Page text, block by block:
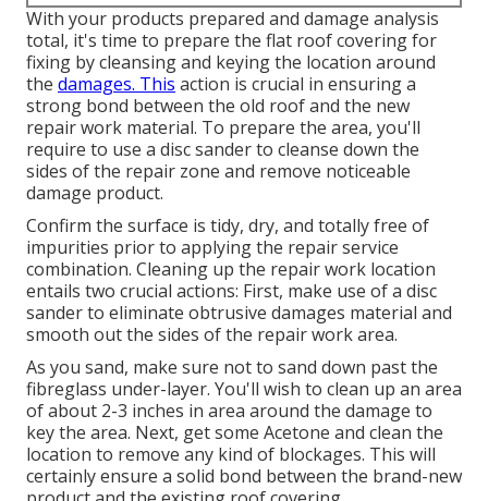
With your products prepared and damage analysis
total, it's time to prepare the flat roof covering for
fixing by cleansing and keying the location around
the damages. This action is crucial in ensuring a
strong bond between the old roof and the new
repair work material. To prepare the area, you'll
require to use a disc sander to cleanse down the
sides of the repair zone and remove noticeable
damage product.
Confirm the surface is tidy, dry, and totally free of
impurities prior to applying the repair service
combination. Cleaning up the repair work location
entails two crucial actions: First, make use of a disc
sander to eliminate obtrusive damages material and
smooth out the sides of the repair work area.
As you sand, make sure not to sand down past the
fibreglass under-layer. You'll wish to clean up an area
of about 2-3 inches in area around the damage to
key the area. Next, get some Acetone and clean the
location to remove any kind of blockages. This will
certainly ensure a solid bond between the brand-new